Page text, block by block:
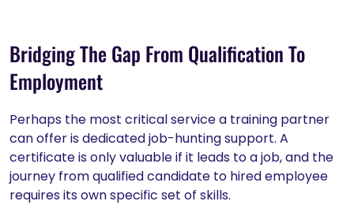
Bridging The Gap From Qualification To
Employment
Perhaps the most critical service a training partner
can offer is dedicated job-hunting support. A
certificate is only valuable if it leads to a job, and the
journey from qualified candidate to hired employee
requires its own specific set of skills.